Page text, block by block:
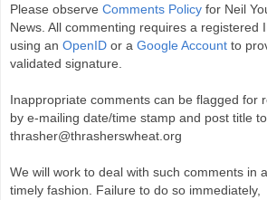
Please observe Comments Policy for Neil
News. All commenting requires a registered
using an OpenID or a Google Account to
validated signature.
Inappropriate comments can be flagged for
by e-mailing date/time stamp and post title
thrasher@thrasherswheat.org
We will work to deal with such comments in a
timely fashion. Failure to do so immediately,